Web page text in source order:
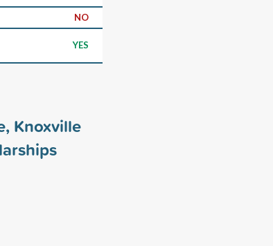
NO
YES
Knoxville